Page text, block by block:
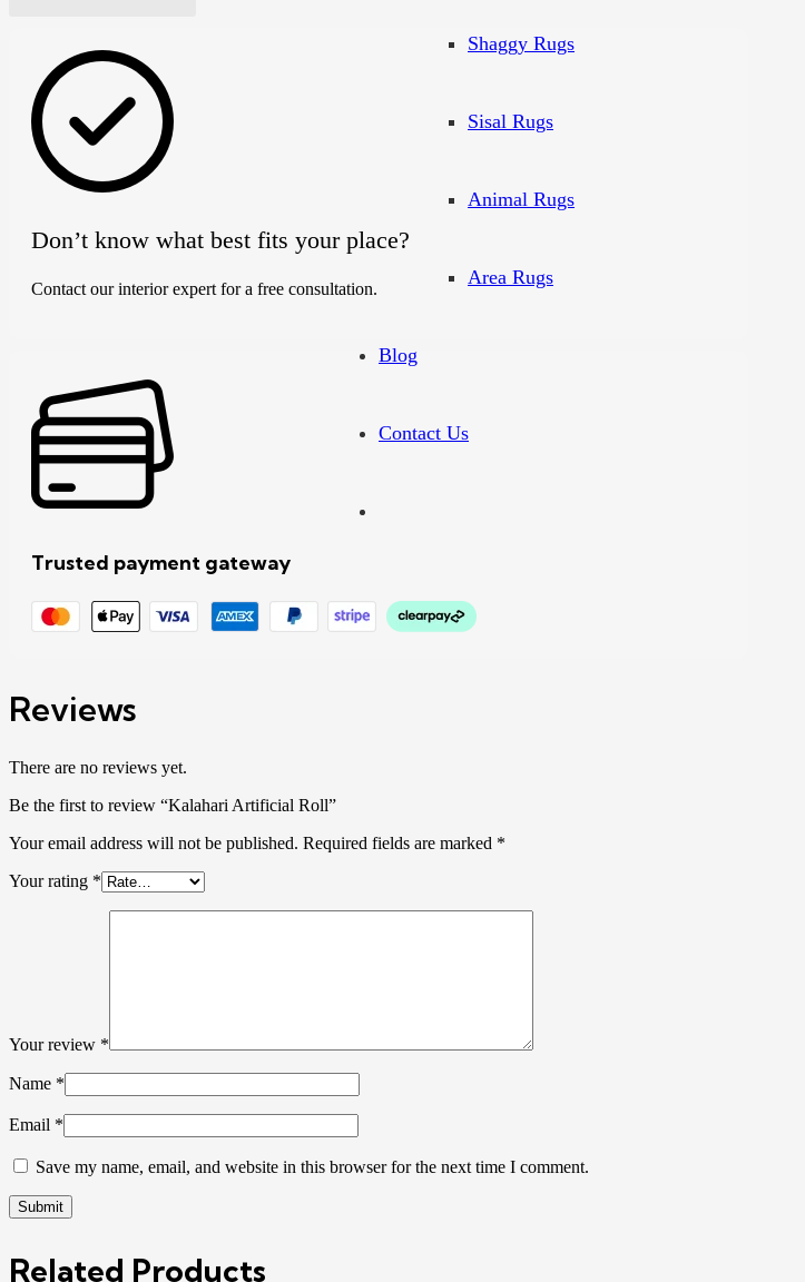
Shaggy Rugs
Sisal Rugs
Animal Rugs
Area Rugs
Blog
Contact Us
Don’t know what best fits your place?
Contact our interior expert for a free consultation.
Trusted payment gateway
Reviews
There are no reviews yet.
Be the first to review “Kalahari Artificial Roll”
Your email address will not be published. Required fields are marked *
Your rating *
Your review *
Name *
Email *
Save my name, email, and website in this browser for the next time I comment.
Related Products